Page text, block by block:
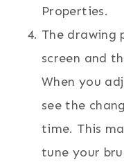
Properties.
The drawing
screen and
When you
see the
time. This
tune your